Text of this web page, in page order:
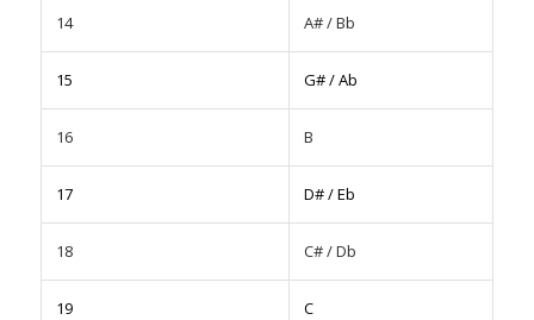
14 A# / Bb
15 G# / Ab
16 B
17 D# / Eb
18 C# / Db
19 C